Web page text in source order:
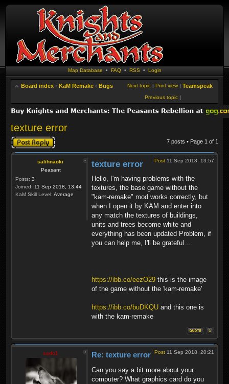
Map Database • FAQ• RSS • Login
Board index ‹ KaM Remake ‹ Bugs Teamspeak
Print view |
Next topic |
Previous topic |
texture error
Post a reply 7 posts • Page 1 of 1
salihnaoki
Peasant
Posts: 3
Joined: 11 Sep 2018, 13:44
KaM Skill Level: Average
Post 11 Sep 2018, 13:57
texture error
Hello, I'm having problems with the
textures, the base game without the
"kam-remake" mod works correctly, but
when I open it by KAM and enter into
any match the textures of buildings,
units and trees become white and
everything has been updated Problem, if
you can help me, I'll be grateful ..
https://ibb.co/eezO29 this is the image
of the game without the 'kam-remake'
https://ibb.co/buDKQU and this one is
with the kam-remake
sado1 Post 11 Sep 2018, 20:21
Re: texture error
Can you say a bit more about your
computer? What graphics card do you